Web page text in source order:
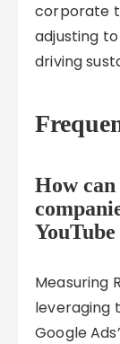
corporate
adjusting
driving
How
YouTube
Measuring
leveraging
Google